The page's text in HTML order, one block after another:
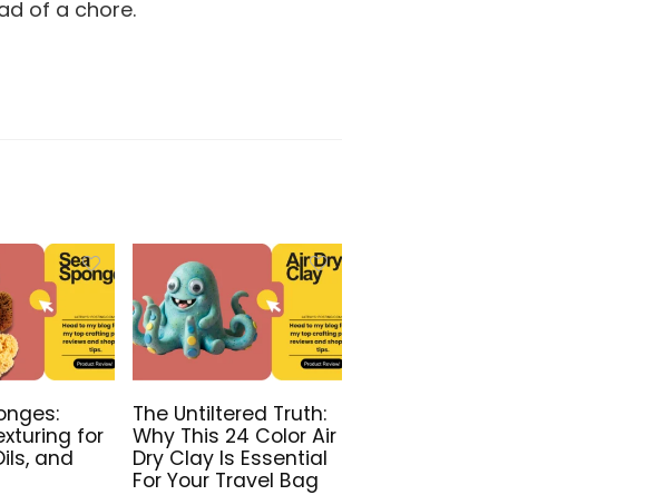
of a chore.
for
and
The Untiltered Truth:
Why This 24 Color Air
Dry Clay Is Essential
For Your Travel Bag